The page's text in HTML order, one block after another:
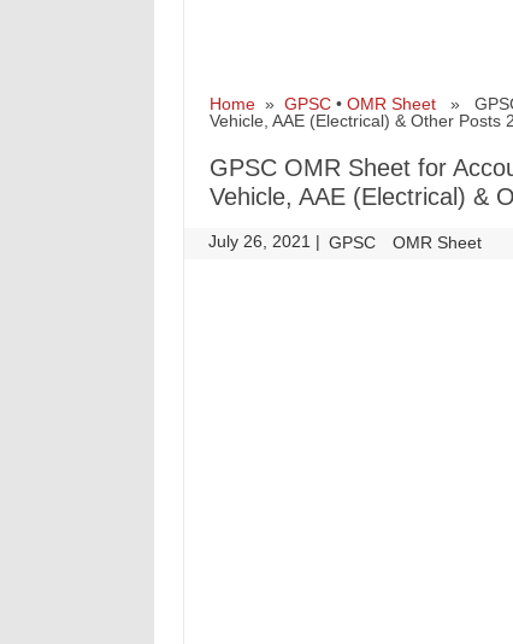
Home» GPSC• OMR Sheet» GPSC
Vehicle, AAE (Electrical) & Other Posts
GPSC OMR Sheet for
Vehicle, AAE (Electrical) &
July 26, 2021 | GPSC OMR Sheet